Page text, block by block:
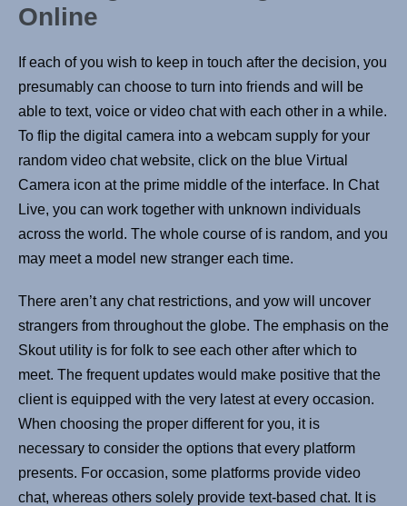
Online
If each of you wish to keep in touch after the decision, you
presumably can choose to turn into friends and will be
able to text, voice or video chat with each other in a while.
To flip the digital camera into a webcam supply for your
random video chat website, click on the blue Virtual
Camera icon at the prime middle of the interface. In Chat
Live, you can work together with unknown individuals
across the world. The whole course of is random, and you
may meet a model new stranger each time.
There aren’t any chat restrictions, and yow will uncover
strangers from throughout the globe. The emphasis on the
Skout utility is for folk to see each other after which to
meet. The frequent updates would make positive that the
client is equipped with the very latest at every occasion.
When choosing the proper different for you, it is
necessary to consider the options that every platform
presents. For occasion, some platforms provide video
chat, whereas others solely provide text-based chat. It is